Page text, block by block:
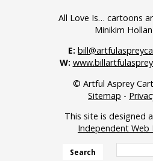
All Love Is… cartoons
Minikim
E:
W:
© Artful Asprey
Sitemap -
This site is designed
Independent Web
Search